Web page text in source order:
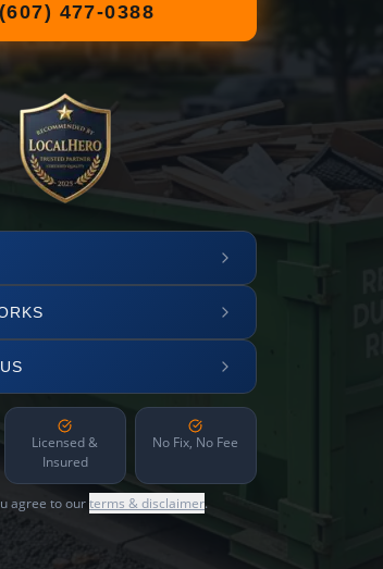
(607) 477-0388
Licensed &
Insured
No Fix, No Fee
agree to ourterms & disclaimer.